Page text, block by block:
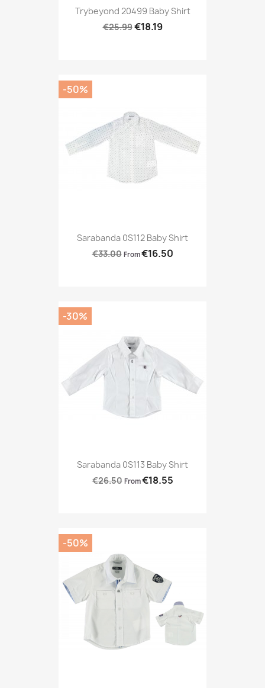
Trybeyond 20499 Baby Shirt
€25.99€18.19
Sarabanda 0S112 Baby Shirt
€33.00 From€16.50
-50%
Sarabanda 0S113 Baby Shirt
€26.50 From€18.55
-30%
-50%